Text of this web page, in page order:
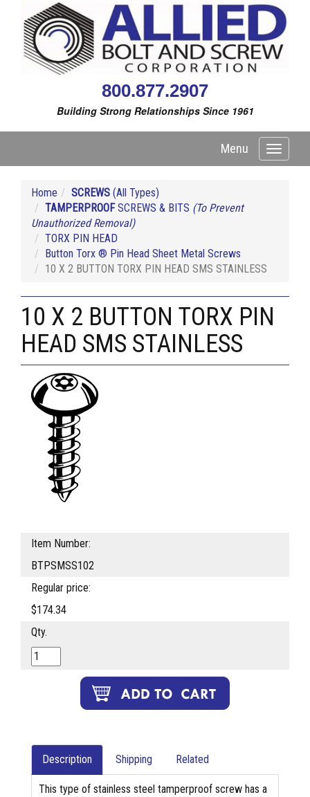
800.877.2907
Building Strong Relationships Since 1961
Toggle
Menu
Home SCREWS (All Types)
TAMPERPROOFSCREWS & BITS (To Prevent
Unauthorized Removal)
TORX PIN HEAD
Button Torx ® Pin Head Sheet Metal Screws
10 X 2 BUTTON TORX PIN HEAD SMS STAINLESS
10 X 2 BUTTON TORX PIN
HEAD SMS STAINLESS
Item Number:
BTPSMSS102
Regular price:
$174.34
Qty.
Description Shipping Related
This type of stainless steel tamperproof screw has a